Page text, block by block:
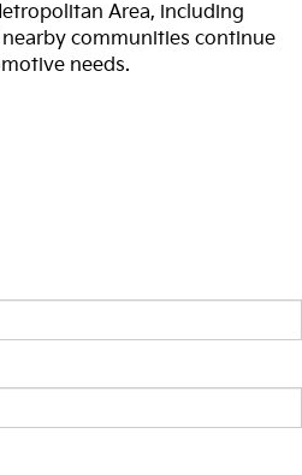
Area, including
communities continue
needs.